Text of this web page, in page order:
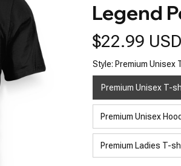
Legend
$22.99 USD
Style: Premium Unisex
Premium Unisex T-
Premium Unisex
Premium Ladies T-